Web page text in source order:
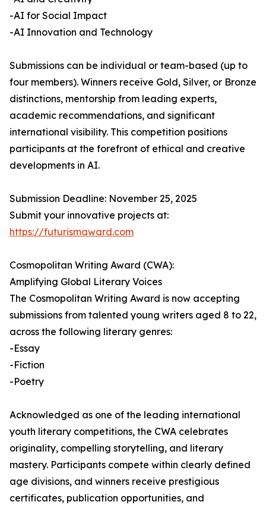
-AI for Social Impact
-AI Innovation and Technology
Submissions can be individual or team-based (up to
four members). Winners receive Gold, Silver, or Bronze
distinctions, mentorship from leading experts,
academic recommendations, and significant
international visibility. This competition positions
participants at the forefront of ethical and creative
developments in AI.
Submission Deadline: November 25, 2025
Submit your innovative projects at:
https://futurismaward.com
Cosmopolitan Writing Award (CWA):
Amplifying Global Literary Voices
The Cosmopolitan Writing Award is now accepting
submissions from talented young writers aged 8 to 22,
across the following literary genres:
-Essay
-Fiction
-Poetry
Acknowledged as one of the leading international
youth literary competitions, the CWA celebrates
originality, compelling storytelling, and literary
mastery. Participants compete within clearly defined
age divisions, and winners receive prestigious
certificates, publication opportunities, and